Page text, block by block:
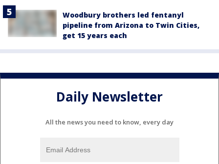
Woodbury brothers led fentanyl
pipeline from Arizona to Twin Cities,
get 15 years each
Daily Newsletter
All the news you need to know, every day